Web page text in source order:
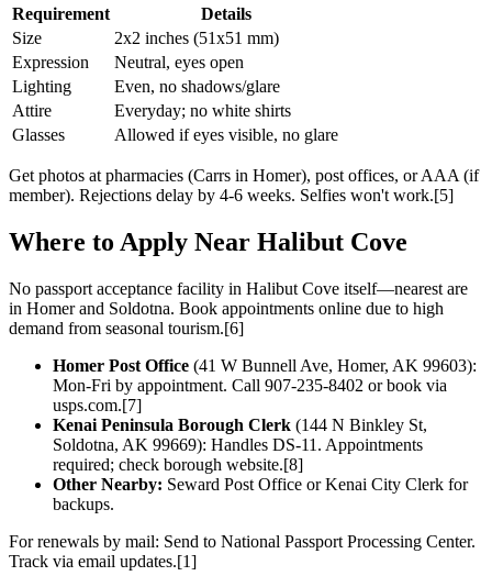
Requirement
Details
Size
2x2 inches (51x51 mm)
Expression
Neutral, eyes open
Lighting
Even, no shadows/glare
Attire
Everyday; no white shirts
Glasses
Allowed if eyes visible, no glare
Get photos at pharmacies (Carrs in Homer), post offices, or AAA (if
member). Rejections delay by 4-6 weeks. Selfies won't work.[5]
Where to Apply Near Halibut Cove
No passport acceptance facility in Halibut Cove itself—nearest are
in Homer and Soldotna. Book appointments online due to high
demand from seasonal tourism.[6]
Homer Post Office (41 W Bunnell Ave, Homer, AK 99603):
Mon-Fri by appointment. Call 907-235-8402 or book via
usps.com.[7]
Kenai Peninsula Borough Clerk (144 N Binkley St,
Soldotna, AK 99669): Handles DS-11. Appointments
required; check borough website.[8]
Other Nearby: Seward Post Office or Kenai City Clerk for
backups.
For renewals by mail: Send to National Passport Processing Center.
Track via email updates.[1]